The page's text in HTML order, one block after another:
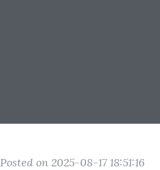
Posted on 2025-08-17 18:51:16